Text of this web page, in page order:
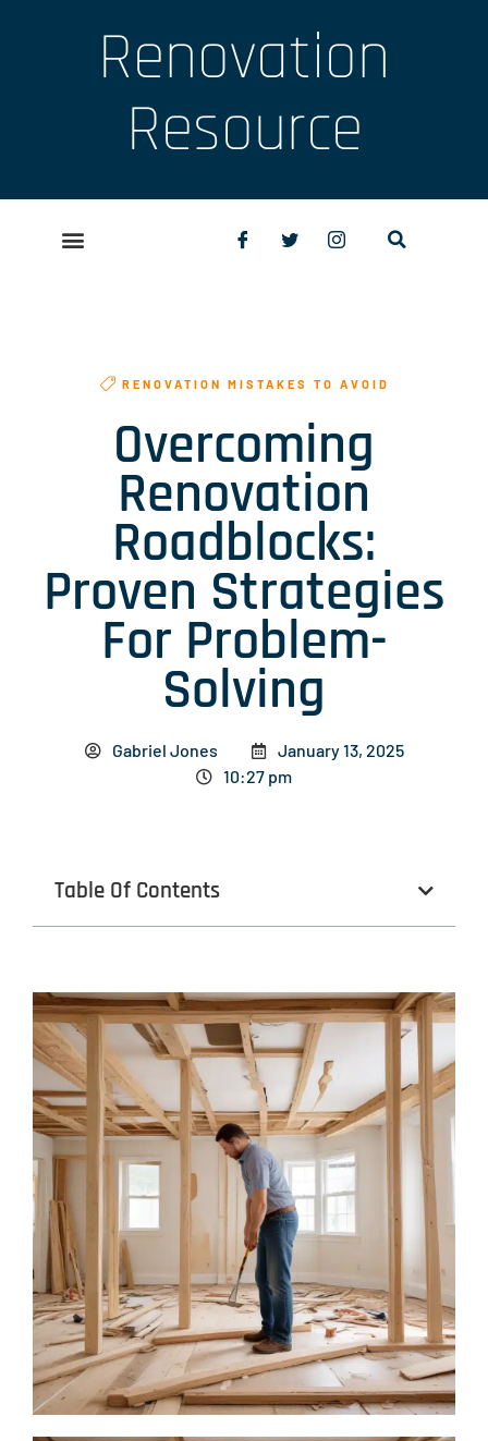
Renovation
Resource
RENOVATION MISTAKES TO AVOID
Overcoming
Renovation
Roadblocks:
Proven Strategies
For Problem-
Solving
Gabriel Jones
January 13, 2025
10:27 pm
Table Of Contents